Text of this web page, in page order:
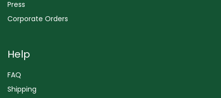
Press
Corporate Orders
Help
FAQ
Shipping